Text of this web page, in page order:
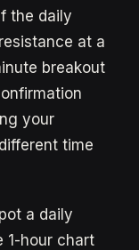
the daily
at a
breakout
your
time
a daily
1-hour chart